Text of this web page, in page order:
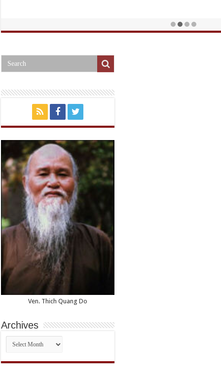
Ven. Thich Quang Do
Archives
Archives